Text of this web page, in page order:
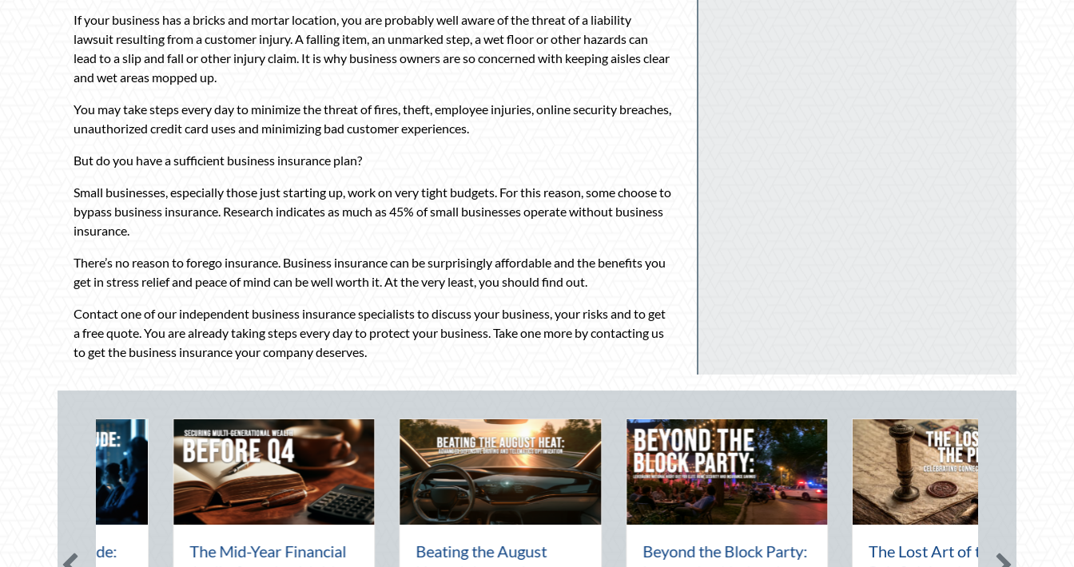
If your business has a bricks and mortar location, you are probably well aware of the threat of a liability
lawsuit resulting from a customer injury. A falling item, an unmarked step, a wet floor or other hazards can
lead to a slip and fall or other injury claim. It is why business owners are so concerned with keeping aisles clear
and wet areas mopped up.
You may take steps every day to minimize the threat of fires, theft, employee injuries, online security breaches,
unauthorized credit card uses and minimizing bad customer experiences.
But do you have a sufficient business insurance plan?
Small businesses, especially those just starting up, work on very tight budgets. For this reason, some choose to
bypass business insurance. Research indicates as much as 45% of small businesses operate without business
insurance.
There’s no reason to forego insurance. Business insurance can be surprisingly affordable and the benefits you
get in stress relief and peace of mind can be well worth it. At the very least, you should find out.
Contact one of our independent business insurance specialists to discuss your business, your risks and to get
a free quote. You are already taking steps every day to protect your business. Take one more by contacting us
to get the business insurance your company deserves.
August
Beyond the Block Party:
The Lost Art of the Pen
National Intern Day:
Financial Friendship: